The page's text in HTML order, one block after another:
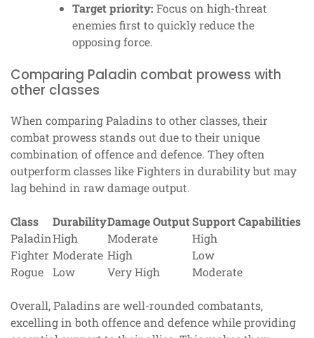
Target priority: Focus on high-threat
enemies first to quickly reduce the
opposing force.
Comparing Paladin combat prowess with
other classes
When comparing Paladins to other classes, their
combat prowess stands out due to their unique
combination of offence and defence. They often
outperform classes like Fighters in durability but may
lag behind in raw damage output.
Class DurabilityDamage OutputSupport Capabilities
PaladinHigh Moderate
High
Fighter Moderate High
Low
Rogue
Low Very High Moderate
Overall, Paladins are well-rounded combatants,
excelling in both offence and defence while providing